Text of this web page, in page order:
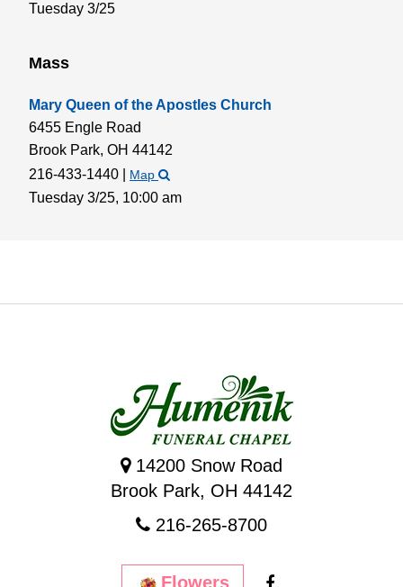
Tuesday 3/25
Mass
Mary Queen of the Apostles Church
6455 Engle Road
Brook Park, OH 44142
216-433-1440
Map
Tuesday 3/25, 10:00 am
14200 Snow Road
Brook Park, OH 44142
216-265-8700
Flowers